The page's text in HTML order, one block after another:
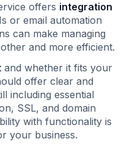
offers integration
or email automation
can make managing
and more efficient.
and whether it fits your
offer clear and
including essential
SSL, and domain
with functionality is
your business.